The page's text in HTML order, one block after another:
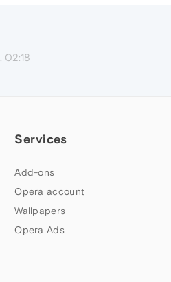
02:18
Services
Add-ons
Opera account
Wallpapers
Opera Ads